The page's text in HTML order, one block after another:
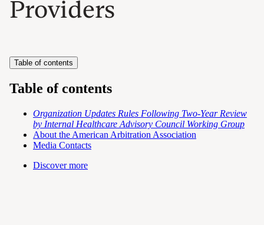
Providers
Table of contents
Table of contents
Organization Updates Rules Following Two-Year Review
by Internal Healthcare Advisory Council Working Group
About the American Arbitration Association
Media Contacts
Discover more